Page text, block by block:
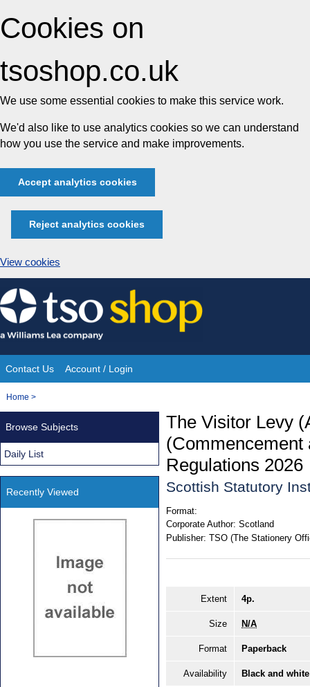
Cookies on
tsoshop.co.uk
We use some essential cookies to make this service work.
We'd also like to use analytics cookies so we can understand
how you use the service and make improvements.
Accept analytics cookies
Reject analytics cookies
View cookies
Skip
to
content
Site
Navigation
Contact Us Account / Login
You
Home >
The Visitor Levy
(Commencement
Regulations 2026
Scottish Statutory
Format:
Corporate Author: Scotland
Publisher: TSO (The Stationery
Extent 4p.
Size N/A
Format Paperback
Availability Black and
Browse Subjects
Daily List
Recently Viewed